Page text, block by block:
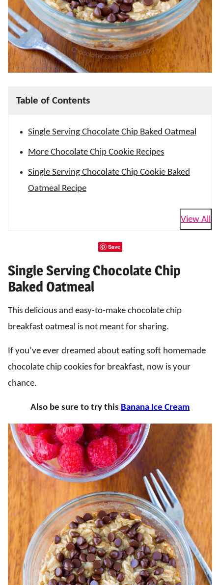
Table of Contents
Single Serving Chocolate Chip Baked Oatmeal
More Chocolate Chip Cookie Recipes
Single Serving Chocolate Chip Cookie Baked
Oatmeal Recipe
View All
Save
Single Serving Chocolate Chip
Baked Oatmeal
This delicious and easy-to-make chocolate chip
breakfast oatmeal is not meant for sharing.
If you’ve ever dreamed about eating soft homemade
chocolate chip cookies for breakfast, now is your
chance.
Also be sure to try this Banana Ice Cream